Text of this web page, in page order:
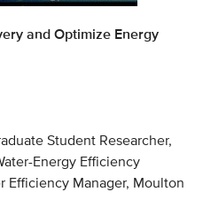
and Optimize Energy
Student Researcher,
Energy Efficiency
Efficiency Manager, Moulton